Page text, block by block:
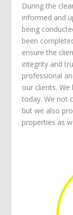
During the
informed and
being
been
ensure the
integrity and
professional
our clients.
today. We not
but we also
properties as